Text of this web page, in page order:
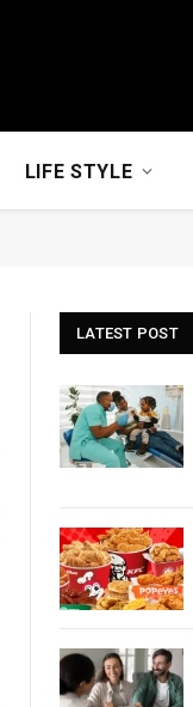
LIFE STYLE
LATEST POST